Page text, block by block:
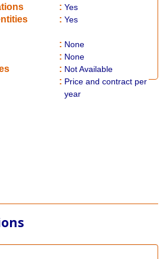
: Yes
: Yes
: None
: None
: Not Available
: Price and contract per
year